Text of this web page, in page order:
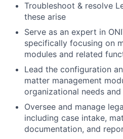
Troubleshoot & resolve
these arise
Serve as an expert in
specifically focusing on
modules and related
Lead the configuration
matter management
organizational needs
Oversee and manage
including case intake,
documentation, and